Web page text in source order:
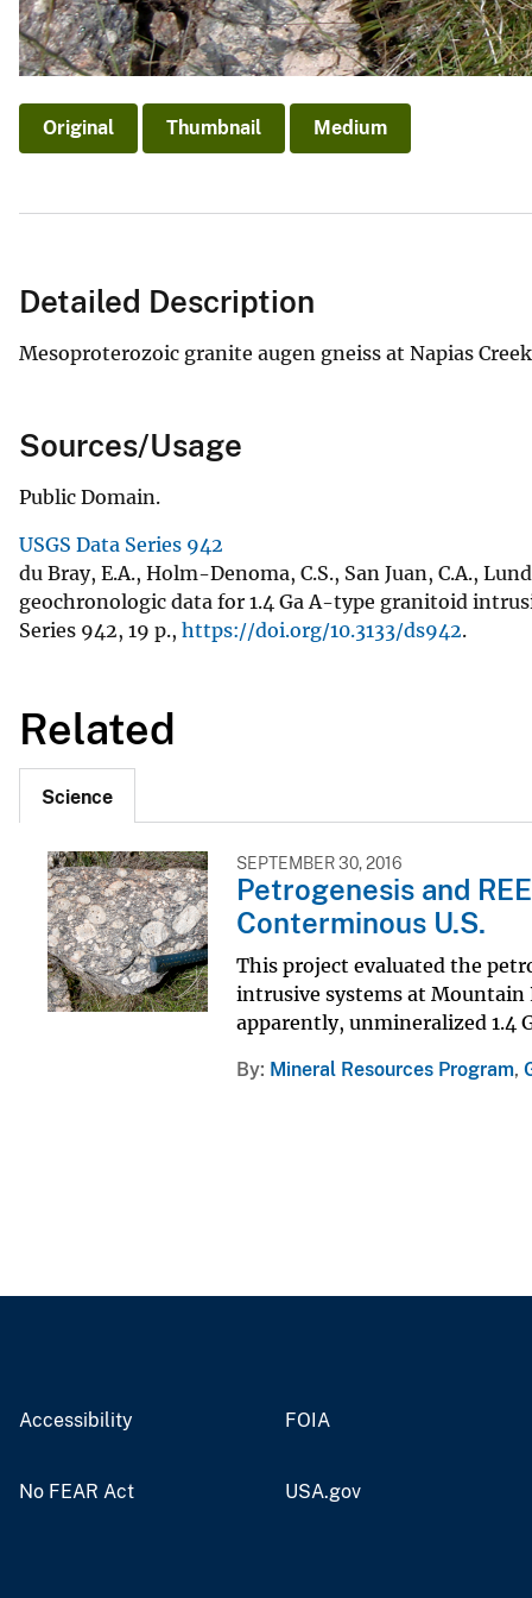
Original Thumbnail Medium
Detailed Description
Mesoproterozoic granite augen gneiss at Napias
Sources/Usage
Public Domain.
USGS Data Series 942
du Bray, E.A., Holm-Denoma, C.S., San Juan, C.A.,
geochronologic data for 1.4 Ga A-type granitoid
Series 942, 19 p., https://doi.org/10.3133/ds942.
Related
Science
SEPTEMBER 30, 2016
Petrogenesis and
Conterminous U.S.
This project evaluated the
intrusive systems at Mountain
apparently, unmineralized 1.4
By Mineral Resources Program,
Accessibility FOIA
No FEAR Act USA.gov